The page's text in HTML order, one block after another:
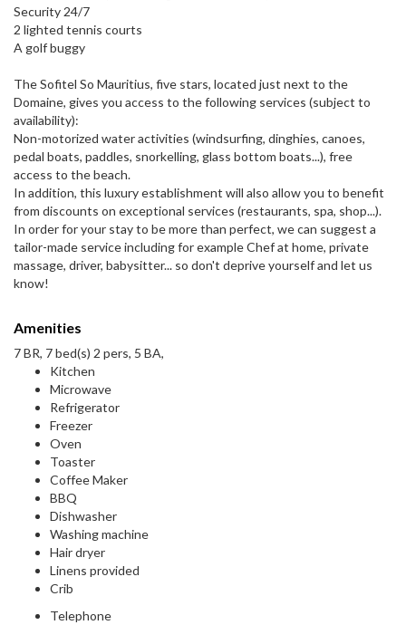
Security 24/7
2 lighted tennis courts
A golf buggy
The Sofitel So Mauritius, five stars, located just next to the
Domaine, gives you access to the following services (subject to
availability):
Non-motorized water activities (windsurfing, dinghies, canoes,
pedal boats, paddles, snorkelling, glass bottom boats...), free
access to the beach.
In addition, this luxury establishment will also allow you to benefit
from discounts on exceptional services (restaurants, spa, shop...).
In order for your stay to be more than perfect, we can suggest a
tailor-made service including for example Chef at home, private
massage, driver, babysitter... so don't deprive yourself and let us
know!
Amenities
7 BR, 7 bed(s) 2 pers, 5 BA,
Kitchen
Microwave
Refrigerator
Freezer
Oven
Toaster
Coffee Maker
BBQ
Dishwasher
Washing machine
Hair dryer
Linens provided
Crib
Telephone